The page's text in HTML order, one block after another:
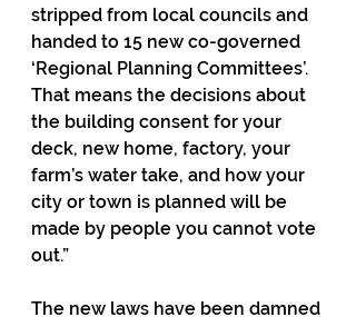
stripped from local councils and
handed to 15 new co-governed
‘Regional Planning Committees’.
That means the decisions about
the building consent for your
deck, new home, factory, your
farm’s water take, and how your
city or town is planned will be
made by people you cannot vote
out.”
The new laws have been damned